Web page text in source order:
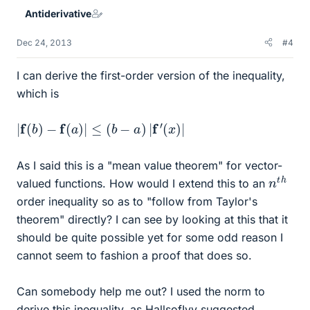
Antiderivative
Dec 24, 2013 #4
I can derive the first-order version of the inequality,
which is
|f(b) (a)|≤ b −a ′(x )|
As I said this is a "mean value theorem" for vector-
valued functions. How would I extend this to an n t
h
order inequality so as to "follow from Taylor's
theorem" directly? I can see by looking at this that it
should be quite possible yet for some odd reason I
cannot seem to fashion a proof that does so.
Can somebody help me out? I used the norm to